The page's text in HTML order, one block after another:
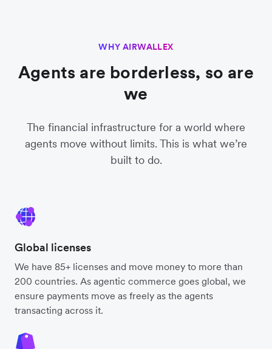
WHY AIRWALLEX
Agents are borderless, so are
we
The financial infrastructure for a world where
agents move without limits. This is what we’re
built to do.
Global licenses
We have 85+ licenses and move money to more than
200 countries. As agentic commerce goes global, we
ensure payments move as freely as the agents
transacting across it.